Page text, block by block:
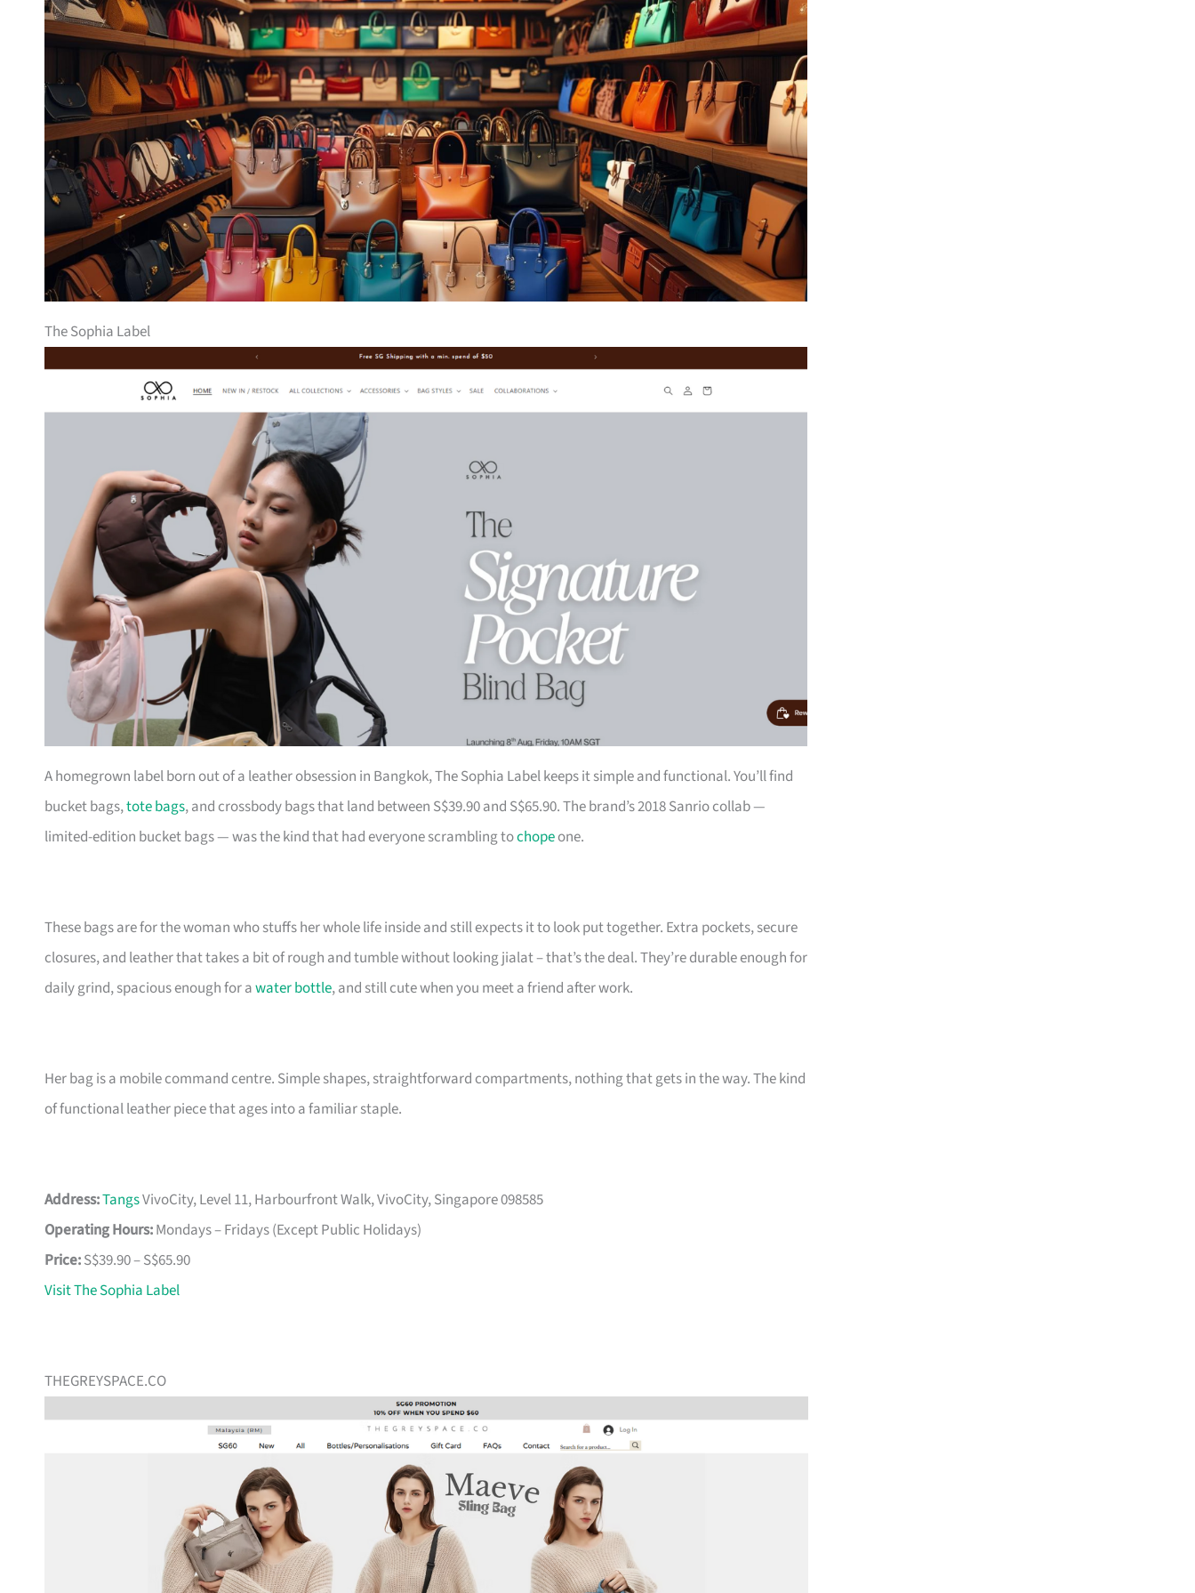
The Sophia Label
A homegrown label born out of a leather obsession in Bangkok, The Sophia Label keeps it simple and functional. You’ll find
bucket bags,tote bags, and crossbody bags that land between S$39.90 and S$65.90. The brand’s 2018 Sanrio collab —
limited-edition bucket bags — was the kind that had everyone scrambling tochopeone.
These bags are for the woman who stuffs her whole life inside and still expects it to look put together. Extra pockets, secure
closures, and leather that takes a bit of rough and tumble without looking jialat – that’s the deal. They’re durable enough for
daily grind, spacious enough for awater bottle, and still cute when you meet a friend after work.
Her bag is a mobile command centre. Simple shapes, straightforward compartments, nothing that gets in the way. The kind
of functional leather piece that ages into a familiar staple.
Address:TangsVivoCity, Level 11, Harbourfront Walk, VivoCity, Singapore 098585
Operating Hours:Mondays – Fridays (Except Public Holidays)
Price:S$39.90 – S$65.90
Visit The Sophia Label
THEGREYSPACE.CO